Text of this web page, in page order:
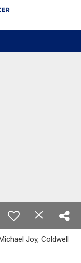
Joy, Coldwell